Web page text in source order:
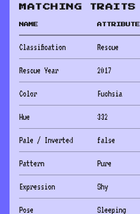
MATCHING TRAITS
NAME ATTRIBUTE
Classification Rescue
Rescue Year 2017
Color Fuchsia
Hue 332
Pale / Inverted false
Pattern Pure
Expression Shy
Pose Sleeping